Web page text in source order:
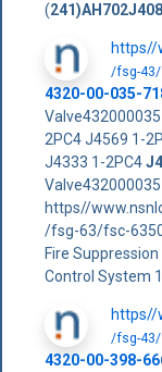
(
https//
/fsg-
4320-00-035-
2PC4 J4569 1-
J4333 1-2PC4
https//
/fsg-63/fsc-
Fire
Control System
https//
/fsg-
4320-00-398-